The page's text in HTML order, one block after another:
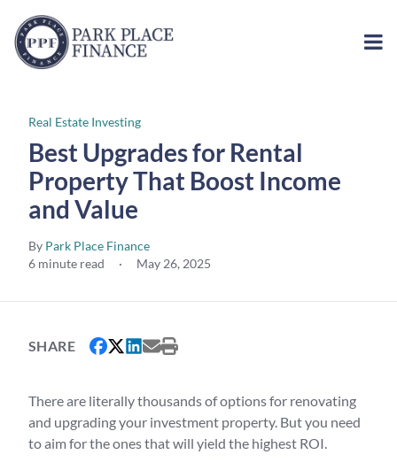
Real Estate Investing
Best Upgrades for Rental
Property That Boost Income
and Value
By Park Place Finance
6 minute read
· May 26, 2025
SHARE
There are literally thousands of options for renovating
and upgrading your investment property. But you need
to aim for the ones that will yield the highest ROI.